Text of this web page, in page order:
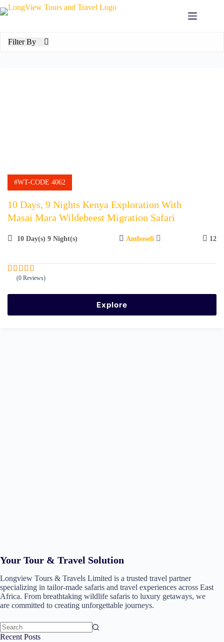
Skip
to
Filter By
#WT-CODE 4062
10 Days, 9 Nights Kenya Exploration With
Masai Mara Wildebeest Migration Safari
10 Day(s) 9 Night(s) Amboseli 12
o
(0 Reviews)
Explore
Your Tour & Travel Solution
Longview Tours & Travels Limited is a trusted travel partner
specializing in tailor-made safaris and travel experiences across East
Africa. From breathtaking wildlife safaris to luxury getaways, we
are committed to creating unforgettable journeys.
No
Recent Posts